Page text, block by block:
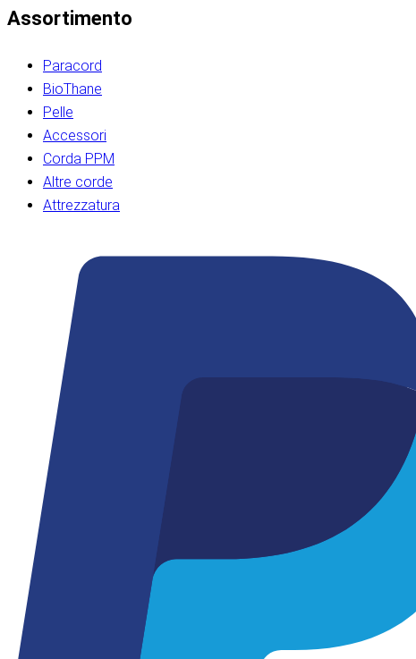
Assortimento
Paracord
BioThane
Pelle
Accessori
Corda PPM
Altre corde
Attrezzatura